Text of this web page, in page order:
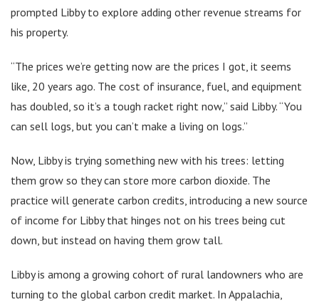
prompted Libby to explore adding other revenue streams for
his property.
“The prices we’re getting now are the prices I got, it seems
like, 20 years ago. The cost of insurance, fuel, and equipment
has doubled, so it’s a tough racket right now,” said Libby. “You
can sell logs, but you can’t make a living on logs.”
Now, Libby is trying something new with his trees: letting
them grow so they can store more carbon dioxide. The
practice will generate carbon credits, introducing a new source
of income for Libby that hinges not on his trees being cut
down, but instead on having them grow tall.
Libby is among a growing cohort of rural landowners who are
turning to the global carbon credit market. In Appalachia,